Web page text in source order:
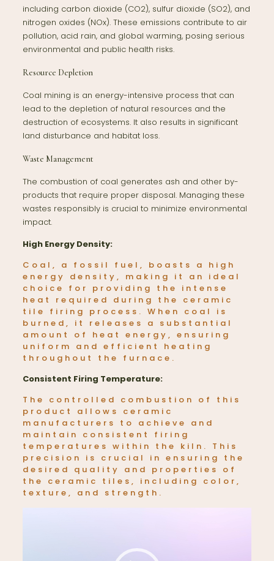
including carbon dioxide (CO2), sulfur dioxide (SO2), and
nitrogen oxides (NOx). These emissions contribute to air
pollution, acid rain, and global warming, posing serious
environmental and public health risks.
Resource Depletion
Coal mining is an energy-intensive process that can
lead to the depletion of natural resources and the
destruction of ecosystems. It also results in significant
land disturbance and habitat loss.
Waste Management
The combustion of coal generates ash and other by-
products that require proper disposal. Managing these
wastes responsibly is crucial to minimize environmental
impact.
High Energy Density:
Coal, a fossil fuel, boasts a high
energy density, making it an ideal
choice for providing the intense
heat required during the ceramic
tile firing process. When coal is
burned, it releases a substantial
amount of heat energy, ensuring
uniform and efficient heating
throughout the furnace.
Consistent Firing Temperature:
The controlled combustion of this
product allows ceramic
manufacturers to achieve and
maintain consistent firing
temperatures within the kiln. This
precision is crucial in ensuring the
desired quality and properties of
the ceramic tiles, including color,
texture, and strength.